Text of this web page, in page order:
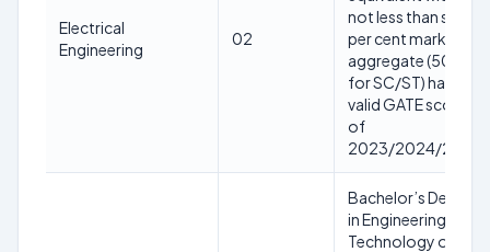
Electrical
Engineering
02
not less than sixty
per cent marks in
aggregate (50%
for SC/ST) having
valid GATE score
of
2023/2024/2025
Bachelor’s Degree
in Engineering or
Technology or